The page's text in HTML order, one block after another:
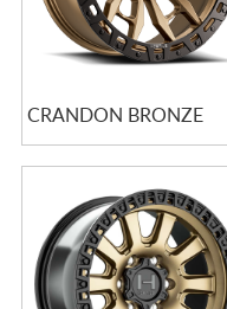
CRANDON BRONZE